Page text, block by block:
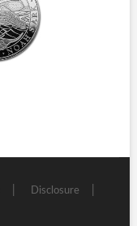
Disclosure